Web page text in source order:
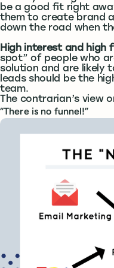
be a good fit right
them to create brand
down the road when
High interest and high
spot” of people who
solution and are likely
leads should be the
team.
The contrarian’s view
“There is no funnel!”